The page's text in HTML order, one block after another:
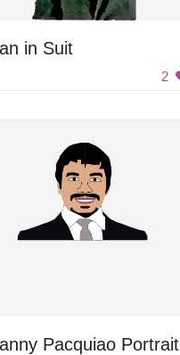
in Suit
2
Pacquiao Portrait